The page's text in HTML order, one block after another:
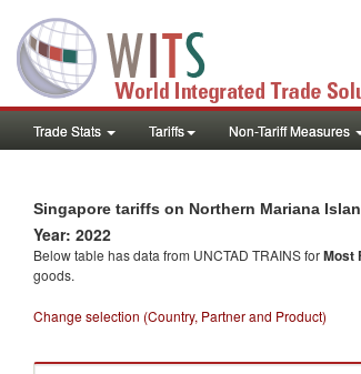
Trade Stats Tariffs Non-Tariff Measures
Singapore tariffs on Northern Mariana
Year: 2022
Below table has data from UNCTAD TRAINS forMost
goods.
Change selection (Country, Partner and Product)